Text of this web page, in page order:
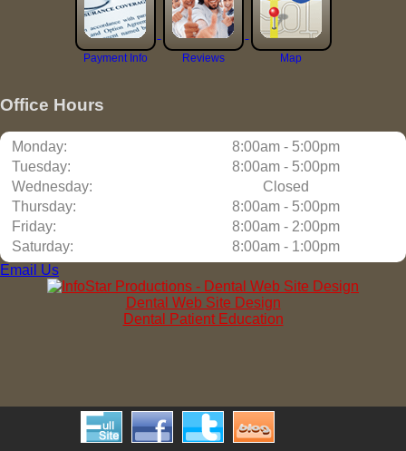
Payment Info Reviews Map
Office Hours
Monday:
8:00am - 5:00pm
Tuesday:
8:00am - 5:00pm
Wednesday:
Closed
Thursday:
8:00am - 5:00pm
Friday:
8:00am - 2:00pm
Saturday:
8:00am - 1:00pm
Email Us
Dental Web Site Design
Dental Patient Education